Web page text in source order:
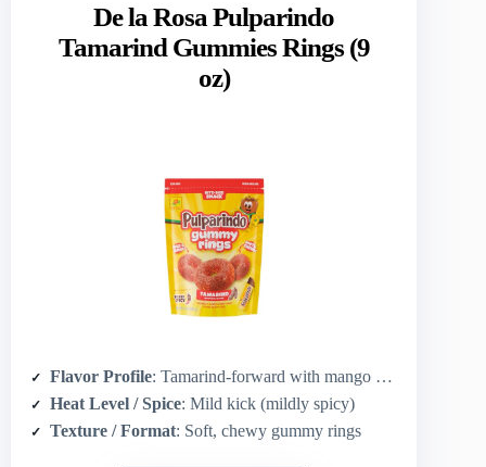
De la Rosa Pulparindo
Tamarind Gummies Rings (9
oz)
Flavor Profile: Tamarind-forward with mango & watermelon notes; mildly spicy and tangy
Heat Level / Spice: Mild kick (mildly spicy)
Texture / Format: Soft, chewy gummy rings